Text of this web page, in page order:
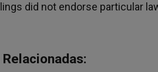
did not endorse particular